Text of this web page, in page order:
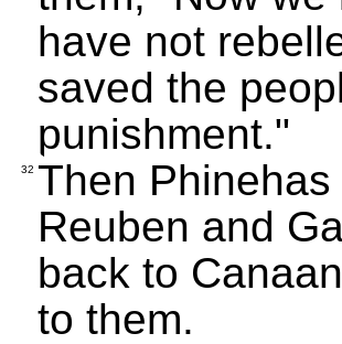
have not
saved the
punishment."
32 Then
Reuben and
back to
to them.